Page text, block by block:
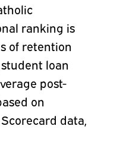
ranking is
of retention
loan
post-
on
data,